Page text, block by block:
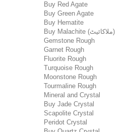
Buy Red Agate
Buy Green Agate
Buy Hematite
Buy Malachite (ملاکائیٹ)
Gemstone Rough
Garnet Rough
Fluorite Rough
Turquoise Rough
Moonstone Rough
Tourmaline Rough
Mineral and Crystal
Buy Jade Crystal
Scapolite Crystal
Peridot Crystal